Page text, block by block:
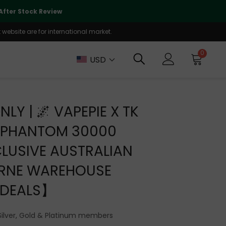
Stock Review
are for international market.
USD
0
| 🌌 VAPEPIE X TK
30000
AUSTRALIAN
WAREHOUSE
DEALS】
Gold & Platinum members